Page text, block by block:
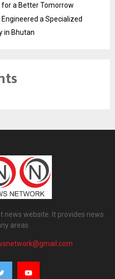
for a Better Tomorrow
a Specialized
in Bhutan
news website. It provides news
areas.